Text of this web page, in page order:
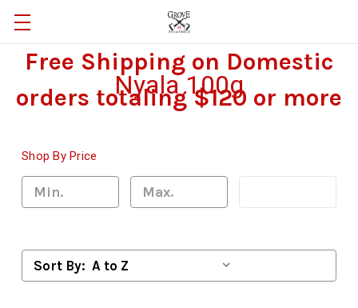
Free Shipping on Domestic
orders totaling $120 or more
Nyala 100g
Shop By Price
Sort By: